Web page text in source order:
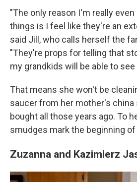
"The only reason I'm really
things is I feel like they're an
said Jill, who calls herself the
"They're props for telling that
my grandkids will be able to see
That means she won't be
saucer from her mother's china
bought all those years ago. To
smudges mark the beginning of
Zuzanna and Kazimierz